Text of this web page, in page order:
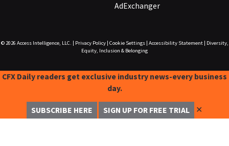
AdExchanger
© 2026 Access Intelligence, LLC. Privacy Policy| Cookie Settings| Accessibility Statement|
Diversity,
Equity, Inclusion & Belonging
CFX Daily readers get exclusive industry news-every business
day.
SUBSCRIBE HERE SIGN UP FOR FREE TRIAL ✕